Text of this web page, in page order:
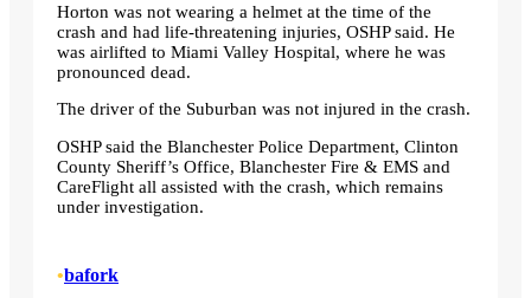
Horton was not wearing a helmet at the time of the
crash and had life-threatening injuries, OSHP said. He
was airlifted to Miami Valley Hospital, where he was
pronounced dead.
The driver of the Suburban was not injured in the crash.
OSHP said the Blanchester Police Department, Clinton
County Sheriff’s Office, Blanchester Fire & EMS and
CareFlight all assisted with the crash, which remains
under investigation.
•bafork